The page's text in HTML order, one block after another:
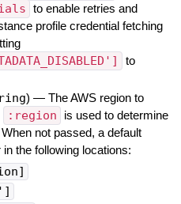
to enable retries and
profile credential fetching
to
) — The AWS region to
:region
is used to determine
When not passed, a default
the following locations: